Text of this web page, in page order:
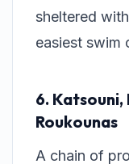
sheltered
easiest swim
6. Katsouni,
Roukounas
A chain of